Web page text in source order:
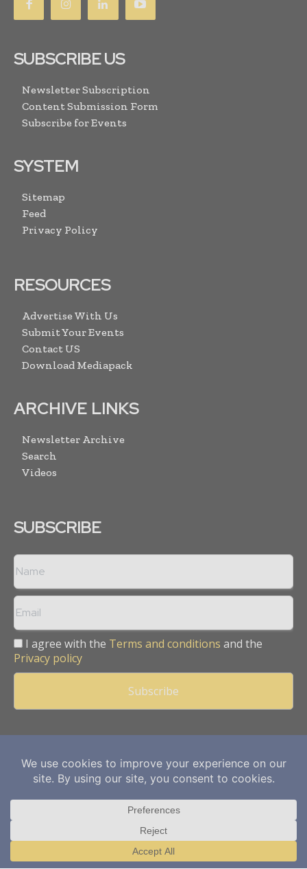
SUBSCRIBE US
Newsletter Subscription
Content Submission Form
Subscribe for Events
SYSTEM
Sitemap
Feed
Privacy Policy
RESOURCES
Advertise With Us
Submit Your Events
Contact US
Download Mediapack
ARCHIVE LINKS
Newsletter Archive
Search
Videos
SUBSCRIBE
I agree with the Terms and conditions and the
Privacy policy
Copyright © 2013 -2026Mining Frontier. All rights reserved.
Publication of Leo Marcom Pvt Ltd.
Translate »